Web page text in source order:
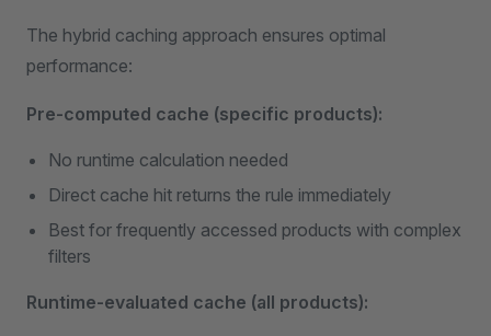
The hybrid caching approach ensures optimal
performance:
Pre-computed cache (specific products):
No runtime calculation needed
Direct cache hit returns the rule immediately
Best for frequently accessed products with complex
filters
Runtime-evaluated cache (all products):